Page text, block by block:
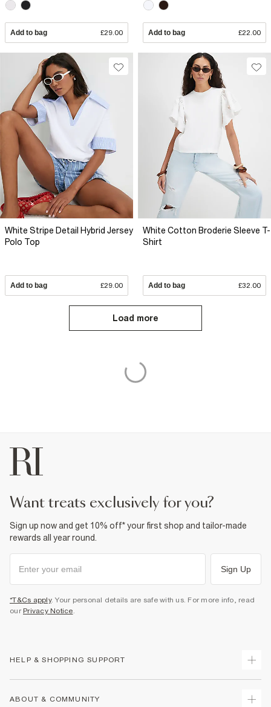
Add to bag £29.00 Add to bag £22.00
White Stripe Detail Hybrid Jersey
Polo Top
Add to bag £29.00
White Cotton Broderie Sleeve T-
Shirt
Add to bag £32.00
Load more
want treats exclusively for you?
Sign up now and get 10% off* your first shop and tailor-made
rewards all year round.
Sign Up
*T&Cs apply. Your personal details are safe with us. For more info, read
our Privacy Notice
HELP & SHOPPING SUPPORT
ABOUT & COMMUNITY